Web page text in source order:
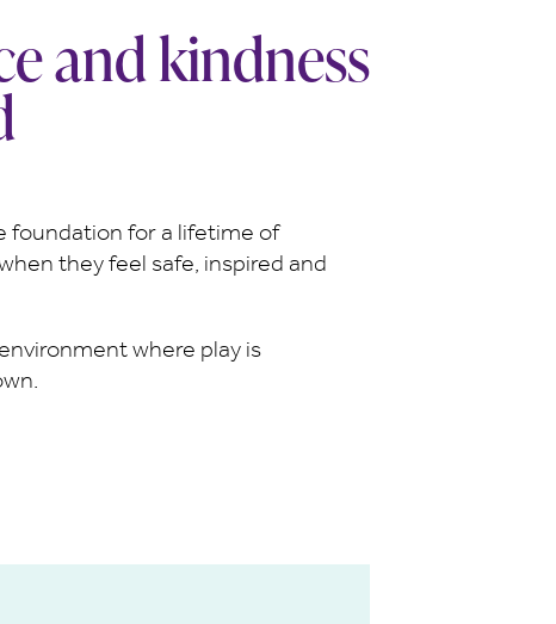
and kindness
foundation for a lifetime of
they feel safe, inspired and
where play is